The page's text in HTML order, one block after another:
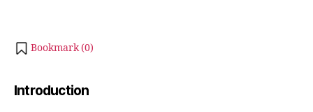
Bookmark (0)
Introduction